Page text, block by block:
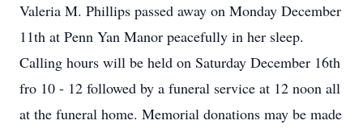
Valeria M. Phillips passed away on Monday December
11th at Penn Yan Manor peacefully in her sleep.
Calling hours will be held on Saturday December 16th
fro 10 - 12 followed by a funeral service at 12 noon all
at the funeral home. Memorial donations may be made